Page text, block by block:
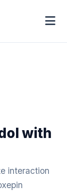
with
interaction